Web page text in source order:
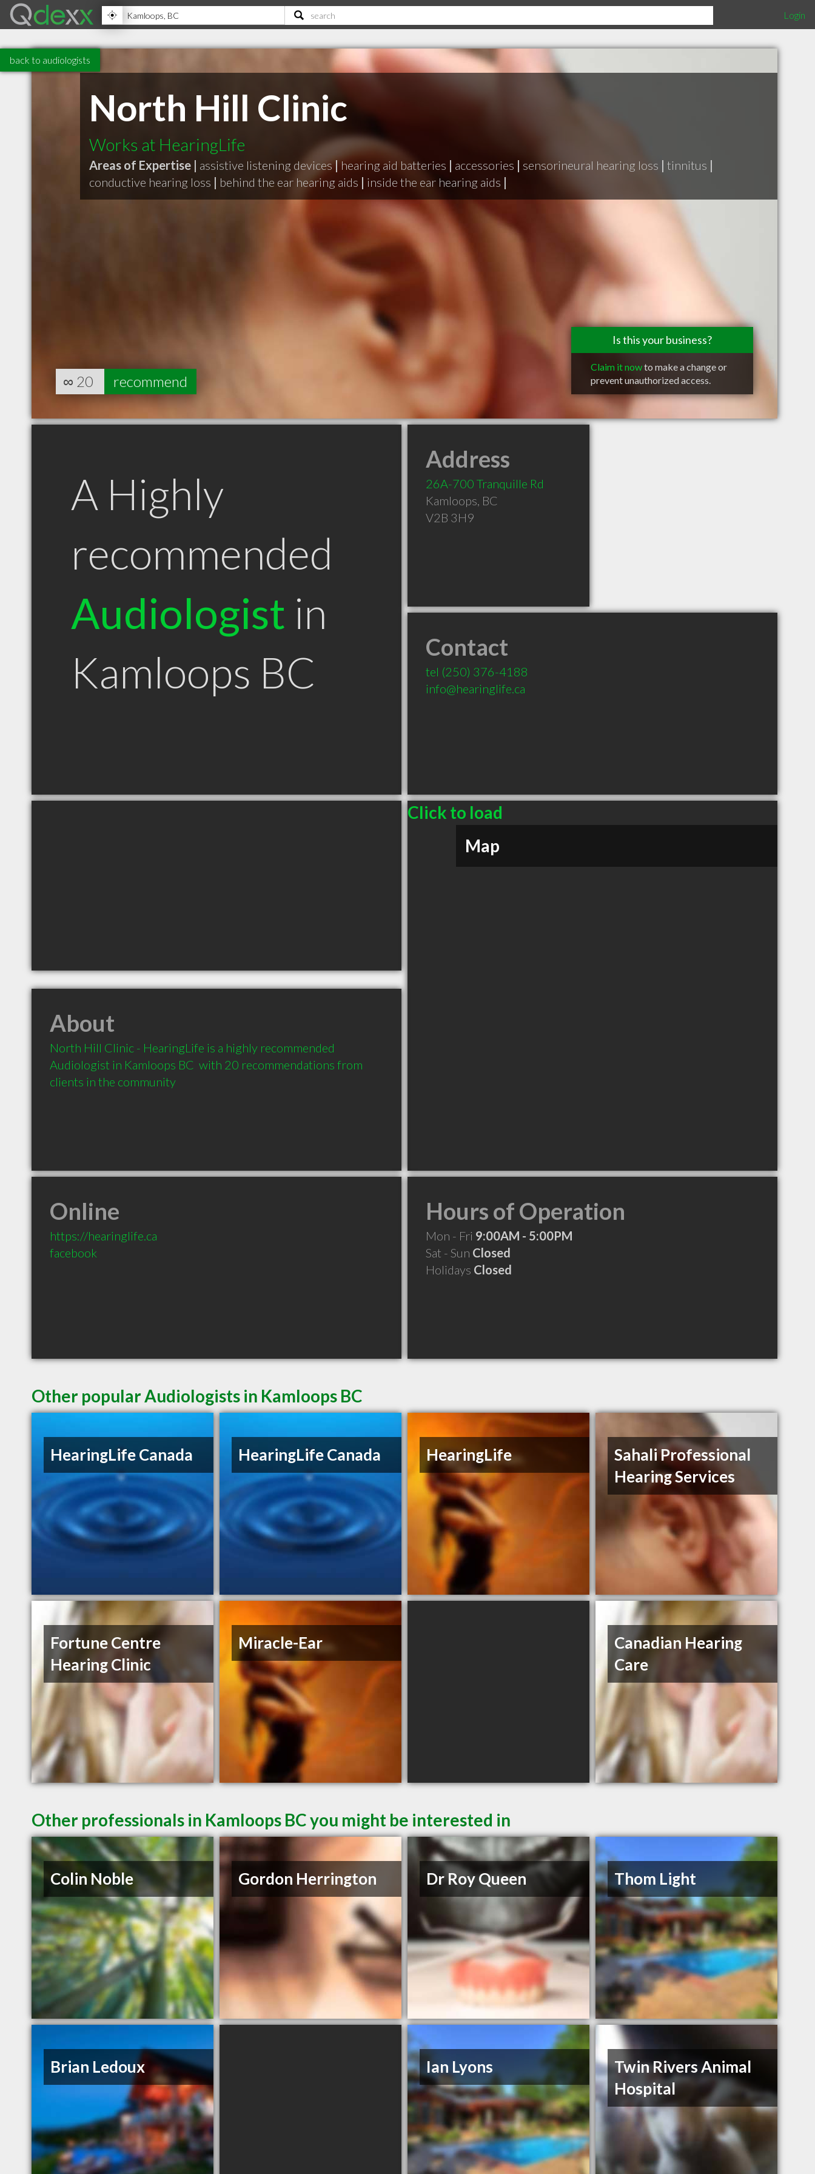
Login
back to audiologists
North Hill Clinic
Works at HearingLife
Areas of Expertise | assistive listening devices| hearing aid batteries | accessories | sensorineural hearing loss | tinnitus |
conductive hearing loss | behind the ear hearing aids | inside the ear hearing aids |
Is this your business?
Claim it nowto make a change or
prevent unauthorized access.
∞ 20 recommend
A Highly
recommended
Audiologist in
Kamloops BC
Address
26A-700 Tranquille Rd
Kamloops, BC
V2B 3H9
Contact
tel (250) 376-4188
info@hearinglife.ca
Click to load
Map
About
North Hill Clinic - HearingLife is a highly recommended
Audiologist in Kamloops BC  with 20 recommendations from
clients in the community
Online
https://hearinglife.ca
facebook
Hours of Operation
Mon - Fri 9:00AM - 5:00PM
Sat - Sun Closed
Holidays Closed
Other popular Audiologists in Kamloops BC
HearingLife Canada HearingLife Canada HearingLife
Sahali Professional
Hearing Services
Fortune Centre
Hearing Clinic
Miracle-Ear
Canadian Hearing
Care
Other professionals in Kamloops BC you might be interested in
Colin Noble Gordon Herrington Dr Roy Queen Thom Light
Brian Ledoux Ian Lyons
Twin Rivers Animal
Hospital